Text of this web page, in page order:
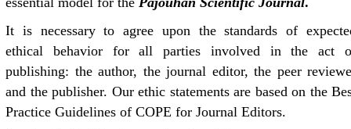
It is necessary to agree upon the standards of
ethical behavior for all parties involved in the act
publishing: the author, the journal editor, the peer
and the publisher. Our ethic statements are based on the
Practice Guidelines of COPE for Journal Editors.